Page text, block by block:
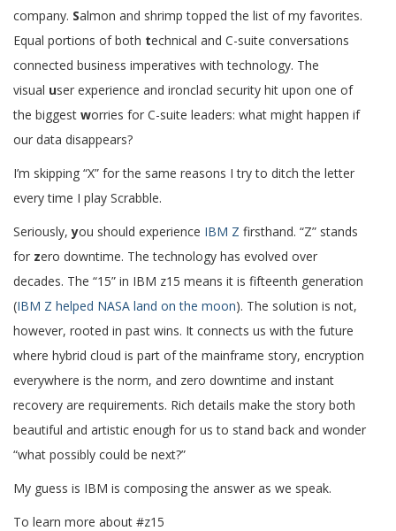
company. Salmon and shrimp topped the list of my favorites.
Equal portions of both technical and C-suite conversations
connected business imperatives with technology. The
visual user experience and ironclad security hit upon one of
the biggest worries for C-suite leaders: what might happen if
our data disappears?
I’m skipping “X” for the same reasons I try to ditch the letter
every time I play Scrabble.
Seriously, you should experience IBM Z firsthand. “Z” stands
for zero downtime. The technology has evolved over
decades. The “15” in IBM z15 means it is fifteenth generation
(IBM Z helped NASA land on the moon). The solution is not,
however, rooted in past wins. It connects us with the future
where hybrid cloud is part of the mainframe story, encryption
everywhere is the norm, and zero downtime and instant
recovery are requirements. Rich details make the story both
beautiful and artistic enough for us to stand back and wonder
“what possibly could be next?”
My guess is IBM is composing the answer as we speak.
To learn more about #z15